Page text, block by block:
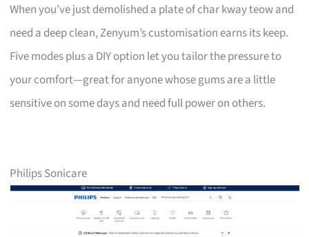
When you’ve just demolished a plate of char kway teow and
need a deep clean, Zenyum’s customisation earns its keep.
Five modes plus a DIY option let you tailor the pressure to
your comfort—great for anyone whose gums are a little
sensitive on some days and need full power on others.
Philips Sonicare